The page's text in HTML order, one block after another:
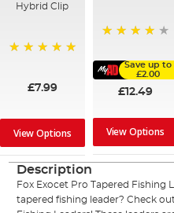
Hybrid Clip
£7.99
View Options
Save up to
£2.00
£12.49
View Options
Description
Fox Exocet Pro Tapered Fishing
tapered fishing leader? Check